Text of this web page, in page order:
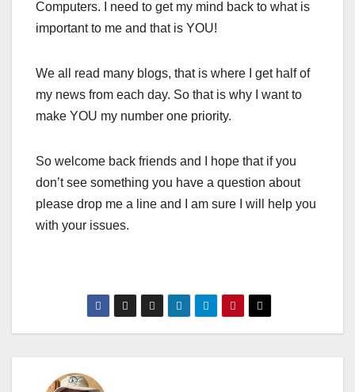
Computers. I need to get my mind back to what is
important to me and that is YOU!
We all read many blogs, that is where I get half of
my news from each day. So that is why I want to
make YOU my number one priority.
So welcome back friends and I hope that if you
don’t see something you have a question about
please drop me a line and I am sure I will help you
with your issues.